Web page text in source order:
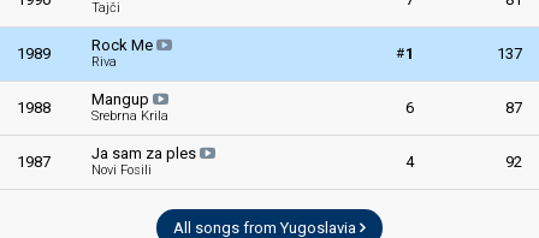
Yugoslavia 1963
Yugoslavia 1961: commentator
Tajči
1989 Rock Me
Riva
#1 137
1988 Mangup
Srebrna Krila 6 87
1987 Ja sam za ples
Novi Fosili 4 92
All songs from Yugoslavia